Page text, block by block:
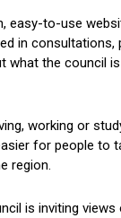
easy-to-use
in consultations,
what the council is
working or
for people to
region.
is inviting views